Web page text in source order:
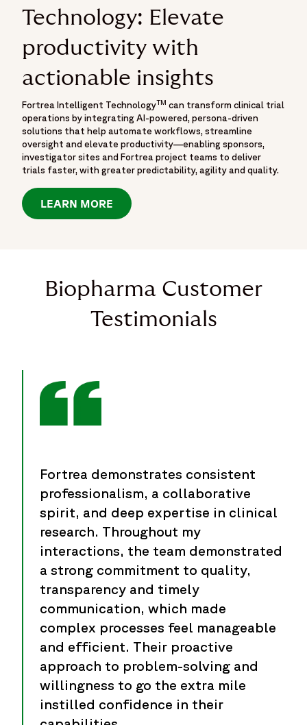
Technology: Elevate
productivity with
actionable insights
Fortrea Intelligent TechnologyTM can transform clinical trial
operations by integrating AI-powered, persona-driven
solutions that help automate workflows, streamline
oversight and elevate productivity—enabling sponsors,
investigator sites and Fortrea project teams to deliver
trials faster, with greater predictability, agility and quality.
LEARN MORE
Biopharma Customer
Testimonials
Fortrea demonstrates consistent
professionalism, a collaborative
spirit, and deep expertise in clinical
research. Throughout my
interactions, the team demonstrated
a strong commitment to quality,
transparency and timely
communication, which made
complex processes feel manageable
and efficient. Their proactive
approach to problem-solving and
willingness to go the extra mile
instilled confidence in their